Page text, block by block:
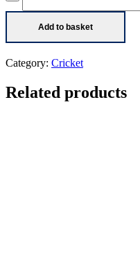
action
photo
Add to basket
Category: Cricket
Related products